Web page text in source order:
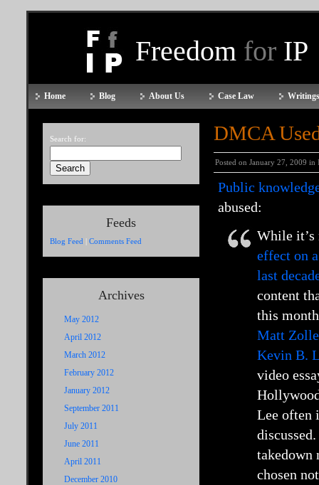
Freedom for IP
Home Blog About Us Case Law
Search for:
Feeds
Blog Feed | Comments Feed
Archives
May 2012
April 2012
March 2012
February 2012
January 2012
September 2011
July 2011
June 2011
April 2011
December 2010
DMCA
Posted on January 27, 2009 in
Public
abused:
While it’s
effect on
last
content
this
Matt
Kevin B.
video
Lee often
takedown
chosen